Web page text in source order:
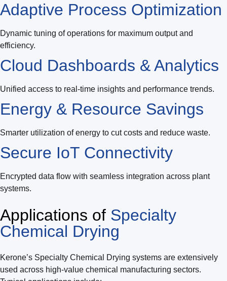
Adaptive Process Optimization
Dynamic tuning of operations for maximum output and
efficiency.
Cloud Dashboards & Analytics
Unified access to real-time insights and performance trends.
Energy & Resource Savings
Smarter utilization of energy to cut costs and reduce waste.
Secure IoT Connectivity
Encrypted data flow with seamless integration across plant
systems.
Applications of Specialty
Chemical Drying
Kerone’s Specialty Chemical Drying systems are extensively
used across high-value chemical manufacturing sectors.